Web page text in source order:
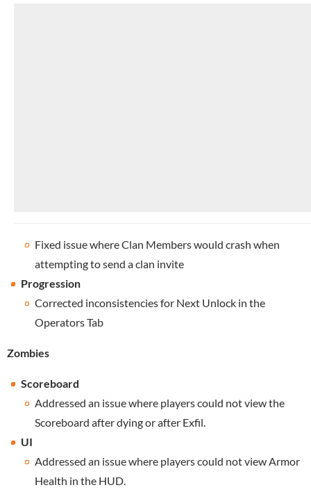
Fixed issue where Clan Members would crash when
attempting to send a clan invite
Progression
Corrected inconsistencies for Next Unlock in the
Operators Tab
Zombies
Scoreboard
Addressed an issue where players could not view the
Scoreboard after dying or after Exfil.
UI
Addressed an issue where players could not view Armor
Health in the HUD.